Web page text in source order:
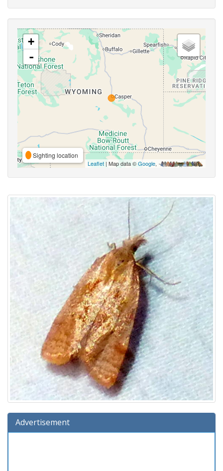
+
-
Sighting location
Leaflet | Map data ©Google,
Advertisement